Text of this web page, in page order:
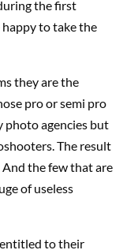
the first
happy to take the
they are the
pro or semi pro
photo agencies but
The result
the few that are
of useless
to their